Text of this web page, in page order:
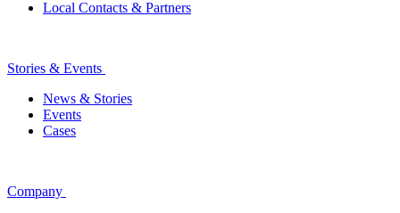
Local Contacts & Partners
Stories & Events
News & Stories
Events
Cases
Company